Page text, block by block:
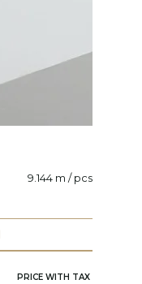
9.144 m / pcs
PRICE WITH TAX